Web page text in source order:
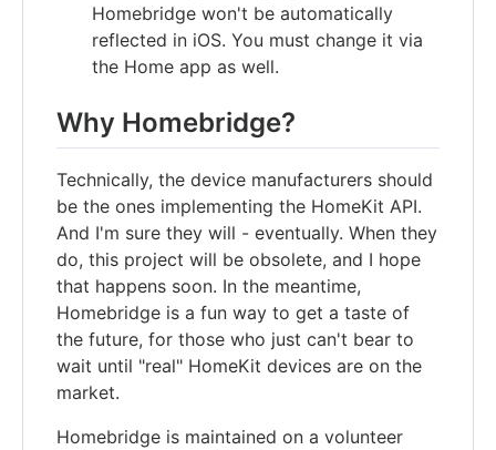
Homebridge won't be automatically
reflected in iOS. You must change it via
the Home app as well.
Why Homebridge?
Technically, the device manufacturers should
be the ones implementing the HomeKit API.
And I'm sure they will - eventually. When they
do, this project will be obsolete, and I hope
that happens soon. In the meantime,
Homebridge is a fun way to get a taste of
the future, for those who just can't bear to
wait until "real" HomeKit devices are on the
market.
Homebridge is maintained on a volunteer